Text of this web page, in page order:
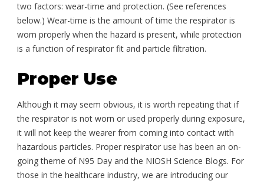
two factors: wear-time and protection. (See references
below.) Wear-time is the amount of time the respirator is
worn properly when the hazard is present, while protection
is a function of respirator fit and particle filtration.
Proper Use
Although it may seem obvious, it is worth repeating that if
the respirator is not worn or used properly during exposure,
it will not keep the wearer from coming into contact with
hazardous particles. Proper respirator use has been an on-
going theme of N95 Day and the NIOSH Science Blogs. For
those in the healthcare industry, we are introducing our